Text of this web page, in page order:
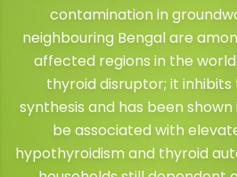
contamination in
neighbouring Bengal are
affected regions in the
thyroid disruptor; it
synthesis and has been
be associated with
hypothyroidism and thyroid